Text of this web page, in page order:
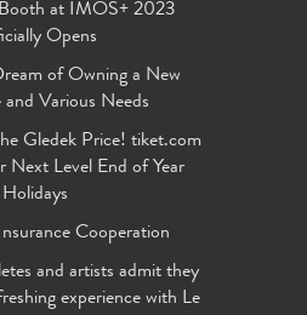
at IMOS+ 2023
Opens
of Owning a New
Various Needs
Gledek Price! tiket.com
Next Level End of Year
Holidays
Cooperation
and artists admit they
experience with Le